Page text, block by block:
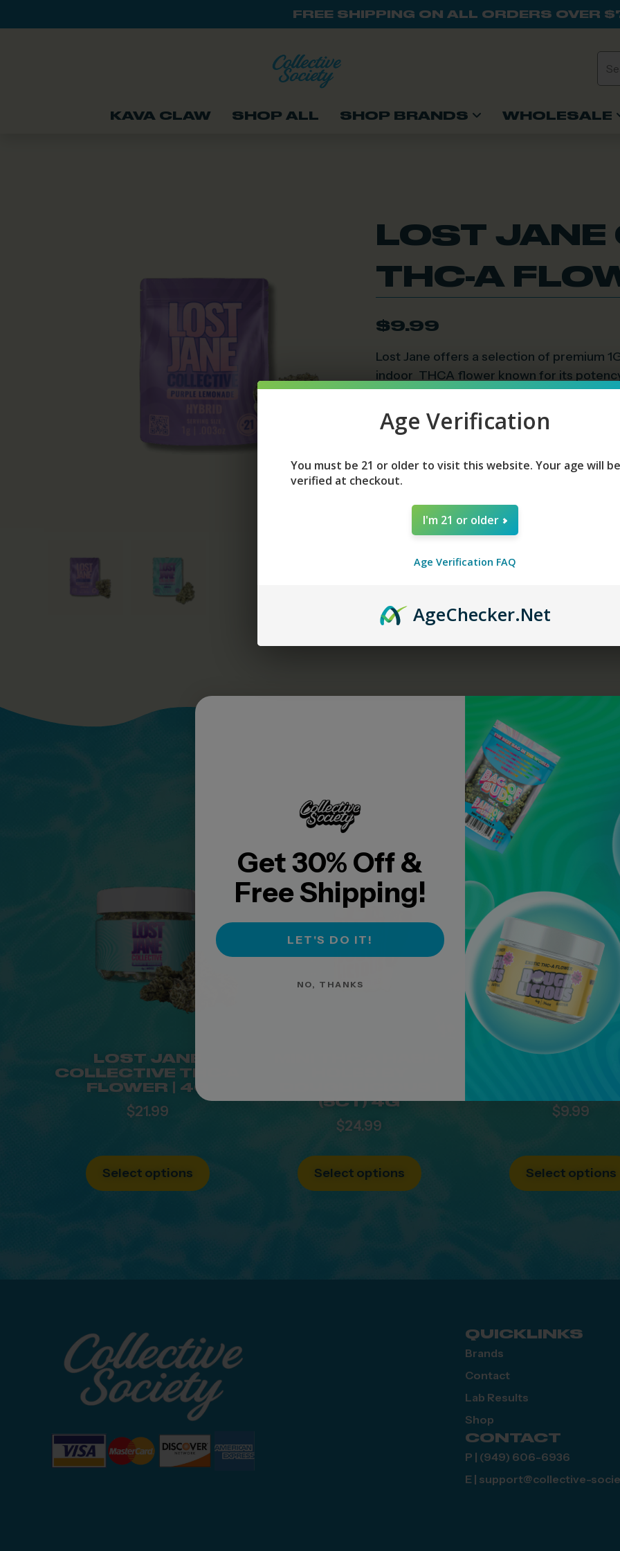
FREE SHIPPING ON ALL ORDERS OVER
KAVA CLAW SHOP ALL SHOP BRANDS WHOLESALE
LOST JANE
THC-A
$9.99
Lost Jane offers a selection of premium
indoor THCA flower known for its
• 2018 Farm Bill Compliant Containing
• THCA = 28.813%
• Delta-9 = 0.156%
Strains
YOU MAY ALSO
LOST JANE
COLLECTIVE THC-A
FLOWER | 4G
$21.99
Select options
(5CT) 4G
$24.99
Select options
1G THC-A
$9.99
Select options
QUICKLINKS
Brands
Contact
Lab Results
Shop
CONTACT
P | (949) 606-6936
E | support@collective-
Age Verification
You must be 21 or older to visit this website. Your age will be
verified at checkout.
I'm 21 or older
Age Verification FAQ
AgeChecker.Net
Get 30% Off &
Free Shipping!
LET'S DO IT!
NO, THANKS